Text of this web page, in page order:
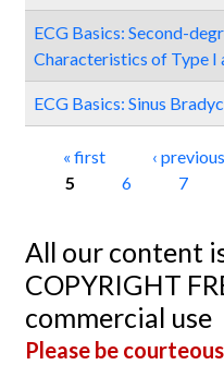
ECG Basics: Second-
Characteristics of Type I
ECG Basics: Sinus
Pages
« first ‹ previous
5
6 7
All our content
COPYRIGHT
commercial use
Please be